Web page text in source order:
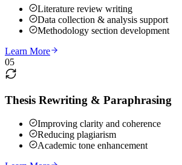
Literature review writing
Data collection & analysis support
Methodology section development
Learn More
05
Thesis Rewriting & Paraphrasing
Improving clarity and coherence
Reducing plagiarism
Academic tone enhancement